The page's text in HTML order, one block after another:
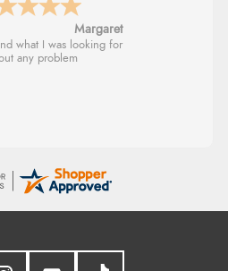
Margaret
what I was looking for
any problem